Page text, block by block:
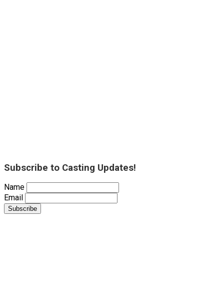
Subscribe to Casting Updates!
Name
Email